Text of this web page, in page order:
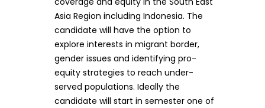
Asia Region including Indonesia. The
candidate will have the option to
explore interests in migrant border,
gender issues and identifying pro-
equity strategies to reach under-
served populations. Ideally the
candidate will start in semester one of